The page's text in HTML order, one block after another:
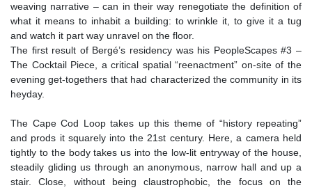
weaving narrative – can in their way renegotiate the definition of
what it means to inhabit a building: to wrinkle it, to give it a tug
and watch it part way unravel on the floor.
The first result of Bergé’s residency was his PeopleScapes #3 –
The Cocktail Piece, a critical spatial “reenactment” on-site of the
evening get-togethers that had characterized the community in its
heyday.
The Cape Cod Loop takes up this theme of “history repeating”
and prods it squarely into the 21st century. Here, a camera held
tightly to the body takes us into the low-lit entryway of the house,
steadily gliding us through an anonymous, narrow hall and up a
stair. Close, without being claustrophobic, the focus on the